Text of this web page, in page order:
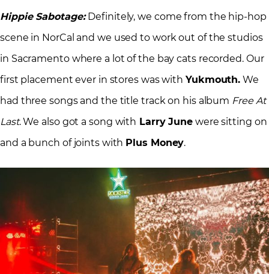
Hippie Sabotage:Definitely, we come from the hip-hop
scene in NorCal and we used to work out of the studios
in Sacramento where a lot of the bay cats recorded. Our
first placement ever in stores was with Yukmouth. We
had three songs and the title track on his album Free At
Last. We also got a song with Larry June were sitting on
and a bunch of joints with Plus Money.